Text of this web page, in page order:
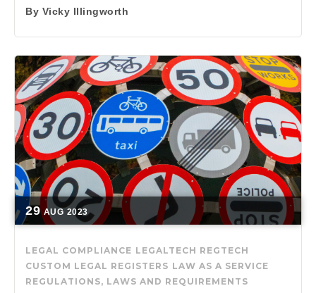
By Vicky Illingworth
29 AUG 2023
LEGAL COMPLIANCE LEGALTECH REGTECH
CUSTOM LEGAL REGISTERS LAW AS A SERVICE
REGULATIONS, LAWS AND REQUIREMENTS